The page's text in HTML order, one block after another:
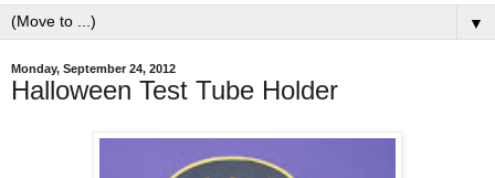
▼
Monday, September 24, 2012
Halloween Test Tube Holder